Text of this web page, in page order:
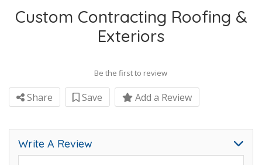
Custom Contracting Roofing &
Exteriors
Be the first to review
Share Save Add a Review
Write A Review